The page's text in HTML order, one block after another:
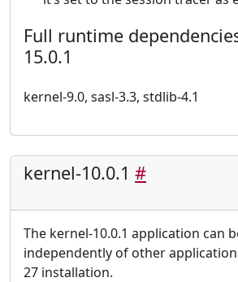
Full runtime
15.0.1
kernel-9.0, sasl-3.3, stdlib-4.1
kernel-10.0.1 #
The kernel-10.0.1 application can
independently of other
27 installation.